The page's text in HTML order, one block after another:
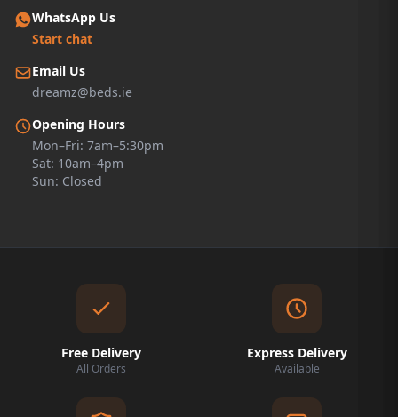
WhatsApp Us
Start chat
Email Us
dreamz@beds.ie
Opening Hours
Mon–Fri: 7am–5:30pm
Sat: 10am–4pm
Sun: Closed
Free Delivery
All Orders
Express Delivery
Available